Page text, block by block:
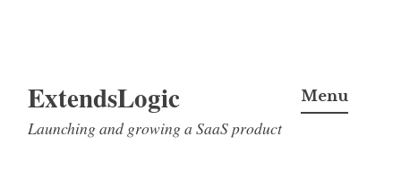
to
content
ExtendsLogic
Launching and growing a SaaS product
Menu